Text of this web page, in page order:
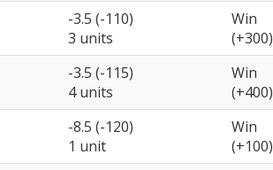
-3.5 (-110)
3 units
Win
(+300)
-3.5 (-115)
4 units
Win
(+400)
-8.5 (-120)
1 unit
Win
(+100)